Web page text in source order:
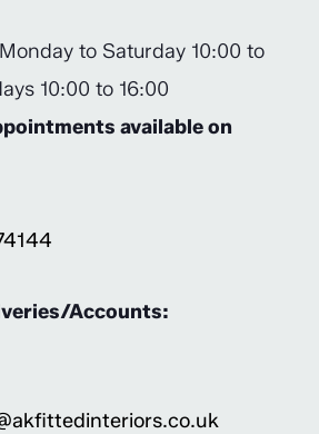
Monday to Saturday 10:00 to
10:00 to 16:00
available on
Accounts: